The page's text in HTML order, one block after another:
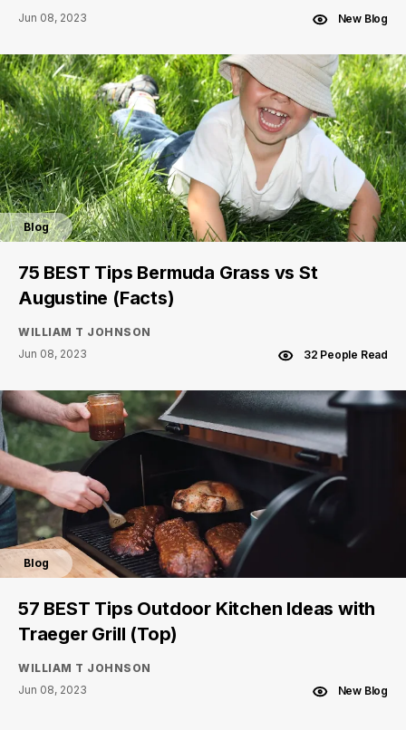
Jun 08, 2023
New Blog
Blog
75 BEST Tips Bermuda Grass vs St
Augustine (Facts)
WILLIAM T JOHNSON
Jun 08, 2023
32 People Read
Blog
57 BEST Tips Outdoor Kitchen Ideas with
Traeger Grill (Top)
WILLIAM T JOHNSON
Jun 08, 2023
New Blog